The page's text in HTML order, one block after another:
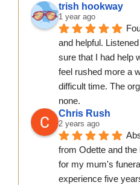
trish hookway
1 year ago
and helpful.
sure that I had help
feel rushed more a
difficult time. The
none.
Chris Rush
2 years ago
from Odette and
for my mum's
experience five